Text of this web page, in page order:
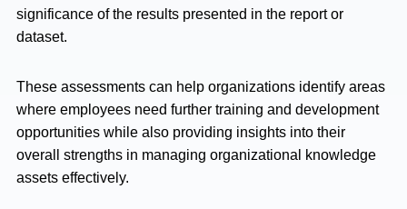
significance of the results presented in the report or
dataset.
These assessments can help organizations identify areas
where employees need further training and development
opportunities while also providing insights into their
overall strengths in managing organizational knowledge
assets effectively.